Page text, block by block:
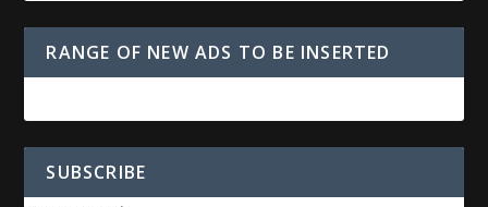
RANGE OF NEW ADS TO BE INSERTED
SUBSCRIBE